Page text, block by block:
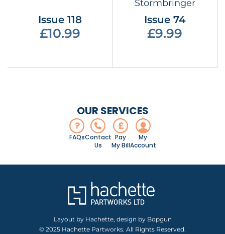
Issue 118
£10.99
Stormbringer
Issue 74
£9.99
OUR SERVICES
?
FAQsContact
Us
£
Pay
My Bill
My
Account
Layout by Hachette, design by Bopgun
© 2025 Hachette Partworks. All Rights Reserved.